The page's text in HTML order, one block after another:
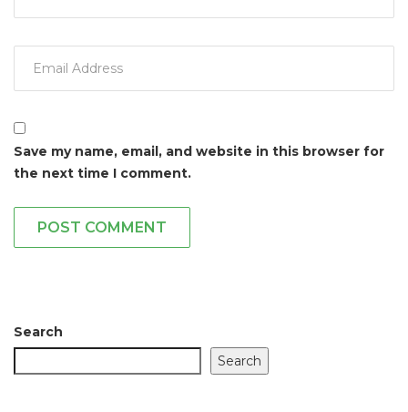
Save my name, email, and website in this browser for
the next time I comment.
POST COMMENT
Search
Search